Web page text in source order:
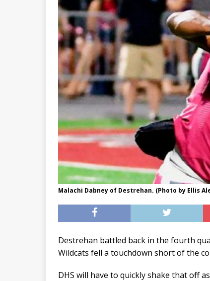
Malachi Dabney of Destrehan. (Photo by Ellis
Destrehan battled back in the fourth
Wildcats fell a touchdown short of the
DHS will have to quickly shake that off